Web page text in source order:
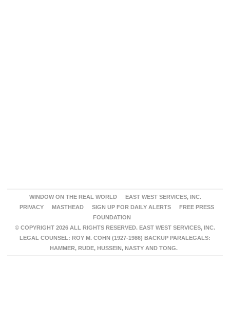
WINDOW ON THE REAL WORLD
EAST WEST SERVICES, INC.
PRIVACY
MASTHEAD SIGN UP FOR DAILY ALERTS
FREE PRESS
FOUNDATION
© COPYRIGHT 2026 ALL RIGHTS RESERVED. EAST WEST SERVICES, INC.
LEGAL COUNSEL: ROY M. COHN (1927-1986) BACKUP PARALEGALS:
HAMMER, RUDE, HUSSEIN, NASTY AND TONG.